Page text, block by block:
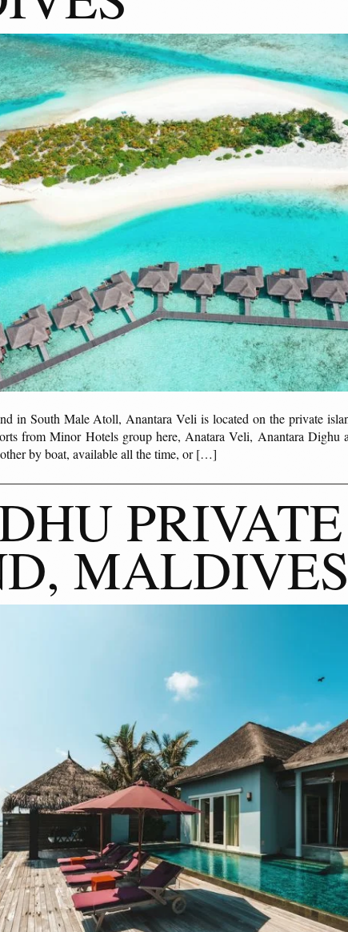
in South Male Atoll, Anantara Veli is located on the private
from Minor Hotels group here, Anatara Veli, Anantara Dighu
by boat, available all the time, or […]
PRIVATE
MALDIVES